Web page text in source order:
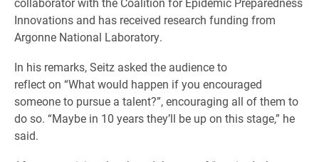
Innovations and has received research funding from
Argonne National Laboratory.
In his remarks, Seitz asked the audience to
reflect on “What would happen if you encouraged
someone to pursue a talent?”, encouraging all of them to
do so. “Maybe in 10 years they’ll be up on this stage,” he
said.